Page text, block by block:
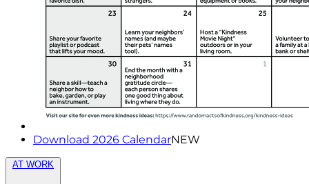
Download 2026 CalendarNEW
AT WORK